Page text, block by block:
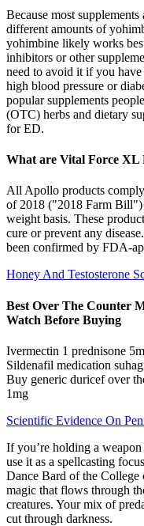
Because most
different amounts of
yohimbine likely works
inhibitors or other
need to avoid it if you
high blood pressure or
popular supplements
(OTC) herbs and dietary
for ED.
What are Vital Force XL
All Apollo products
of 2018 ("2018 Farm Bill")
weight basis. These
cure or prevent any
been confirmed by FDA-
Honey And Testosterone
Best Over The Counter
Watch Before Buying
Ivermectin 1 prednisone
Sildenafil medication
Buy generic duricef over
1mg
Scientific Evidence On
If you’re holding a
use it as a spellcasting
Dance Bard of the
magic that flows through
creatures. Your mix of
cut through darkness.